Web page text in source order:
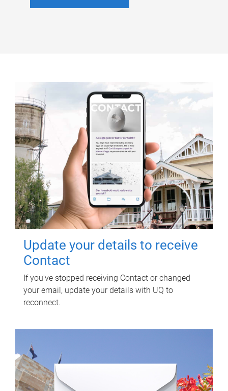
Update your details to receive
Contact
If you've stopped receiving Contact or changed
your email, update your details with UQ to
reconnect.